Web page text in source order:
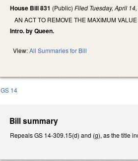
House Bill 831 (Public)Filed Tuesday, April
AN ACT TO REMOVE THE MAXIMUM
Intro. by Queen.
View:All Summaries for Bill
GS 14
Bill summary
Repeals GS 14-309.15(d) and (g), as the title